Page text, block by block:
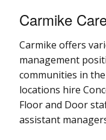
Carmike
Carmike offers
management
communities in
locations hire
Floor and Door
assistant